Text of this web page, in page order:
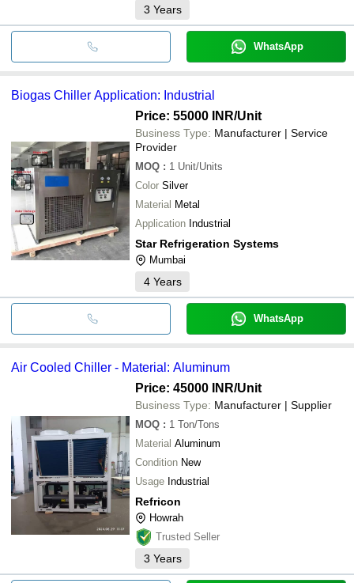
3 Years
WhatsApp
Biogas Chiller Application: Industrial
Price: 55000 INR/Unit
Business Type: Manufacturer | Service
Provider
MOQ : 1 Unit/Units
Color Silver
Material Metal
Application Industrial
Star Refrigeration Systems
Mumbai
4 Years
WhatsApp
Air Cooled Chiller - Material: Aluminum
Price: 45000 INR/Unit
Business Type: Manufacturer | Supplier
MOQ : 1 Ton/Tons
Material Aluminum
Condition New
Usage Industrial
Refricon
Howrah
Trusted Seller
3 Years